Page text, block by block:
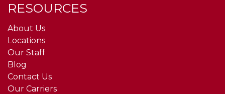
RESOURCES
About Us
Locations
Our Staff
Blog
Contact Us
Our Carriers